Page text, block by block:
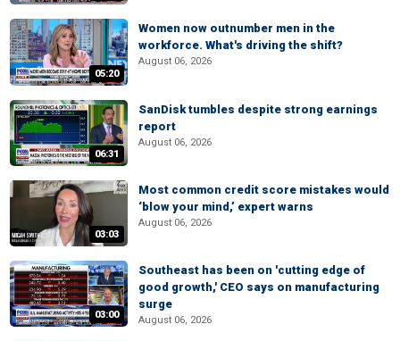
05:20
Women now outnumber men in the
workforce. What's driving the shift?
August 06, 2026
06:31
SanDisk tumbles despite strong earnings
report
August 06, 2026
03:03
Most common credit score mistakes would
‘blow your mind,’ expert warns
August 06, 2026
03:00
Southeast has been on 'cutting edge of
good growth,' CEO says on manufacturing
surge
August 06, 2026